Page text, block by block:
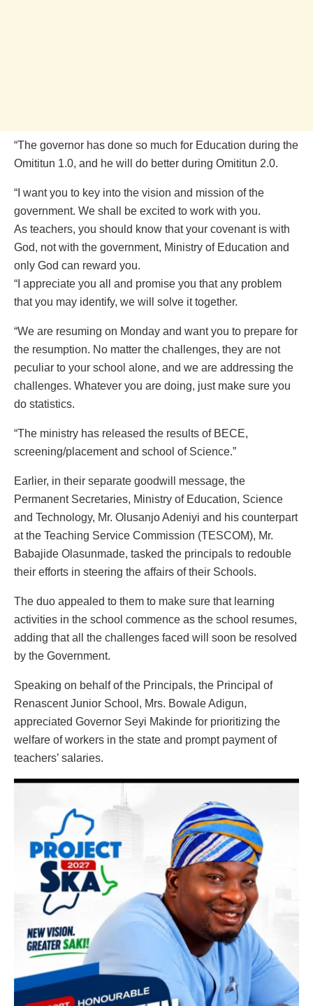
“The governor has done so much for Education during the
Omititun 1.0, and he will do better during Omititun 2.0.
“I want you to key into the vision and mission of the
government. We shall be excited to work with you.
As teachers, you should know that your covenant is with
God, not with the government, Ministry of Education and
only God can reward you.
“I appreciate you all and promise you that any problem
that you may identify, we will solve it together.
“We are resuming on Monday and want you to prepare for
the resumption. No matter the challenges, they are not
peculiar to your school alone, and we are addressing the
challenges. Whatever you are doing, just make sure you
do statistics.
“The ministry has released the results of BECE,
screening/placement and school of Science.”
Earlier, in their separate goodwill message, the
Permanent Secretaries, Ministry of Education, Science
and Technology, Mr. Olusanjo Adeniyi and his counterpart
at the Teaching Service Commission (TESCOM), Mr.
Babajide Olasunmade, tasked the principals to redouble
their efforts in steering the affairs of their Schools.
The duo appealed to them to make sure that learning
activities in the school commence as the school resumes,
adding that all the challenges faced will soon be resolved
by the Government.
Speaking on behalf of the Principals, the Principal of
Renascent Junior School, Mrs. Bowale Adigun,
appreciated Governor Seyi Makinde for prioritizing the
welfare of workers in the state and prompt payment of
teachers’ salaries.